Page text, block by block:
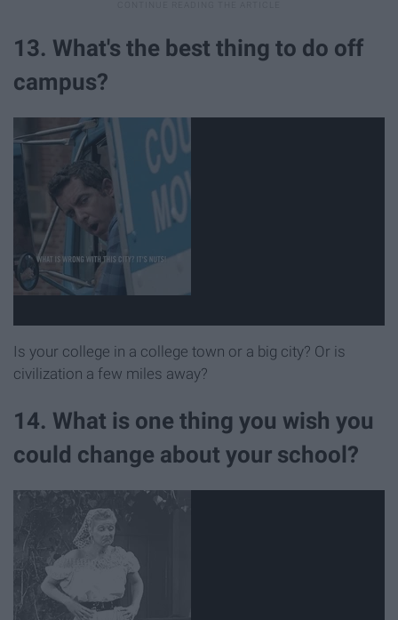
13. What's the best thing to do off
campus?
Is your college in a college town or a big city? Or is
civilization a few miles away?
14. What is one thing you wish you
could change about your school?